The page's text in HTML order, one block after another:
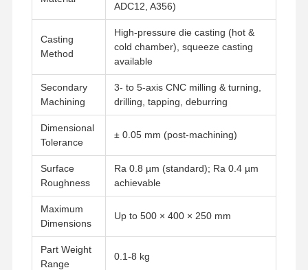
ADC12, A356)
Casting
Method
High-pressure die casting (hot &
cold chamber), squeeze casting
available
Secondary
Machining
3- to 5-axis CNC milling & turning,
drilling, tapping, deburring
Dimensional
Tolerance
± 0.05 mm (post-machining)
Surface
Roughness
Ra 0.8 µm (standard); Ra 0.4 µm
achievable
Maximum
Dimensions
Up to 500 × 400 × 250 mm
Part Weight
Range
0.1-8 kg